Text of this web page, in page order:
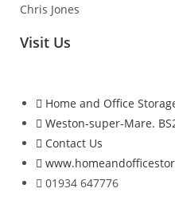
Chris Jones
Visit Us
Home and Office
Weston-super-Mare.
Contact Us
01934 647776